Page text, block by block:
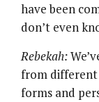
have been
don’t even
Rebekah:
from different
forms and